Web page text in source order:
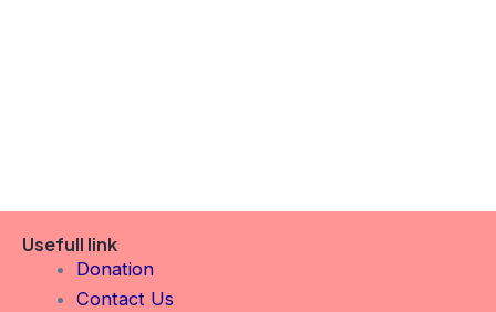
Usefull link
Donation
Contact Us